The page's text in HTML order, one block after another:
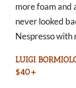
more foam and
never looked
Nespresso with
LUIGI
$40+